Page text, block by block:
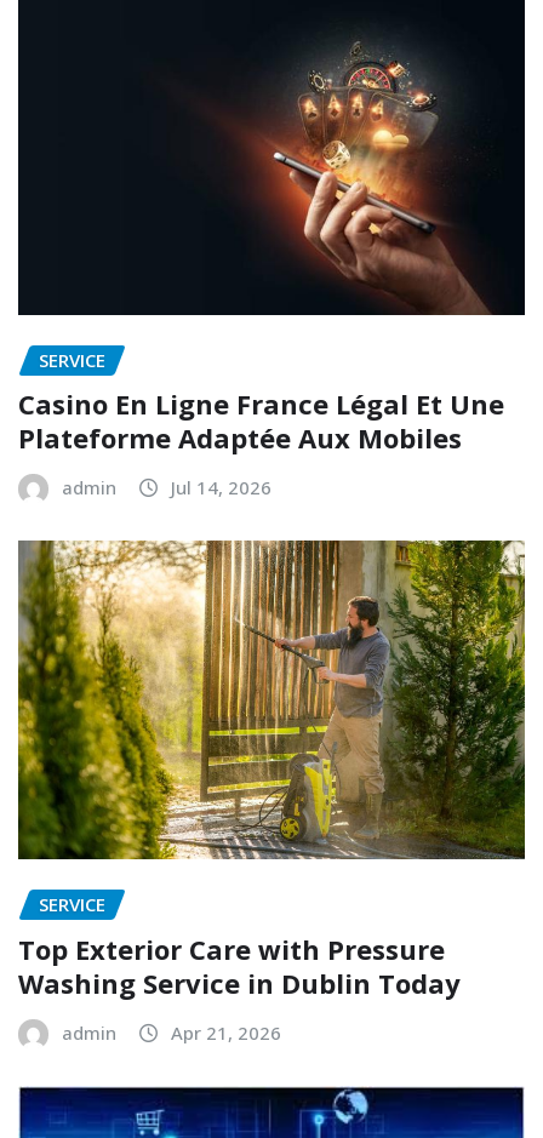
SERVICE
Casino En Ligne France Légal Et Une
Plateforme Adaptée Aux Mobiles
admin Jul 14, 2026
SERVICE
Top Exterior Care with Pressure
Washing Service in Dublin Today
admin Apr 21, 2026